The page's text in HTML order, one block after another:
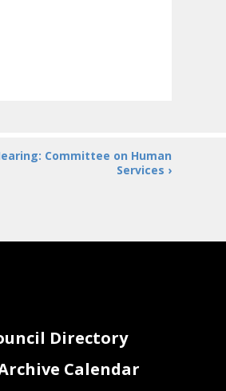
Committee on Human
Services ›
Directory
Calendar